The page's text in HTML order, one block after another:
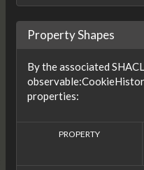
Property Shapes
By the associated
properties:
PROPERTY